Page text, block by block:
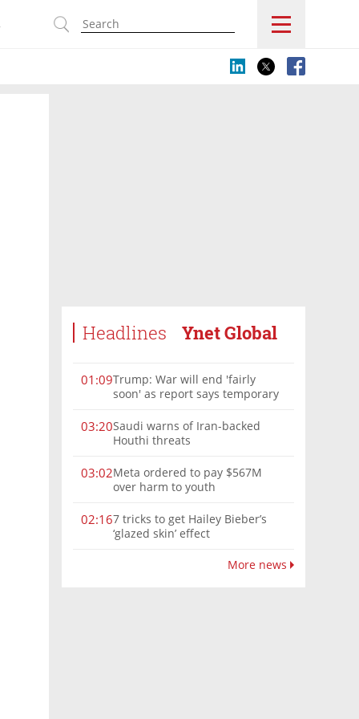
Headlines Ynet Global
01:09Trump: War will end 'fairly
soon' as report says temporary
03:20Saudi warns of Iran-backed
Houthi threats
03:02Meta ordered to pay $567M
over harm to youth
02:167 tricks to get Hailey Bieber’s
‘glazed skin’ effect
More news